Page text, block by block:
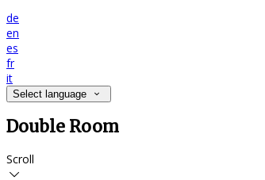
de
en
es
fr
it
Select language
Double Room
Scroll